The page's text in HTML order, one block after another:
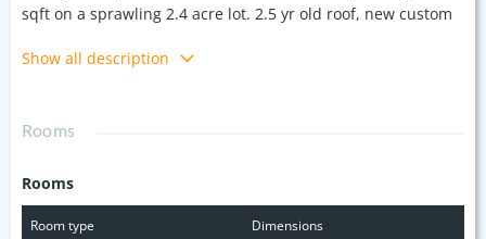
sqft on a sprawling 2.4 acre lot. 2.5 yr old roof, new custom
Though it requires some work & finishes, the new utility
split into 3 lots, all with road frontage and city water.
Includes grape vines, blackberry bushes, 2 apple trees, 1
Show all description
Rooms
Rooms
Room type Dimensions